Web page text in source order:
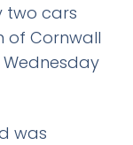
two cars
of Cornwall
was